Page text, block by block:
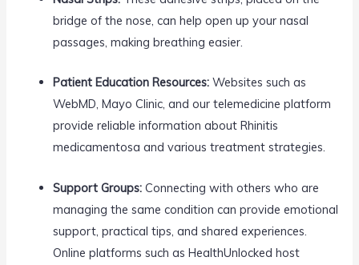
bridge of the nose, can help open up your nasal
passages, making breathing easier.
Patient Education Resources: Websites such as
WebMD, Mayo Clinic, and our telemedicine platform
provide reliable information about Rhinitis
medicamentosa and various treatment strategies.
Support Groups: Connecting with others who are
managing the same condition can provide emotional
support, practical tips, and shared experiences.
Online platforms such as HealthUnlocked host